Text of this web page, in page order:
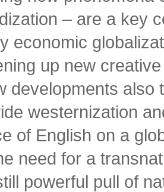
– are a key
economic
up new
developments also
westernization
of English on a
need for a
powerful pull of